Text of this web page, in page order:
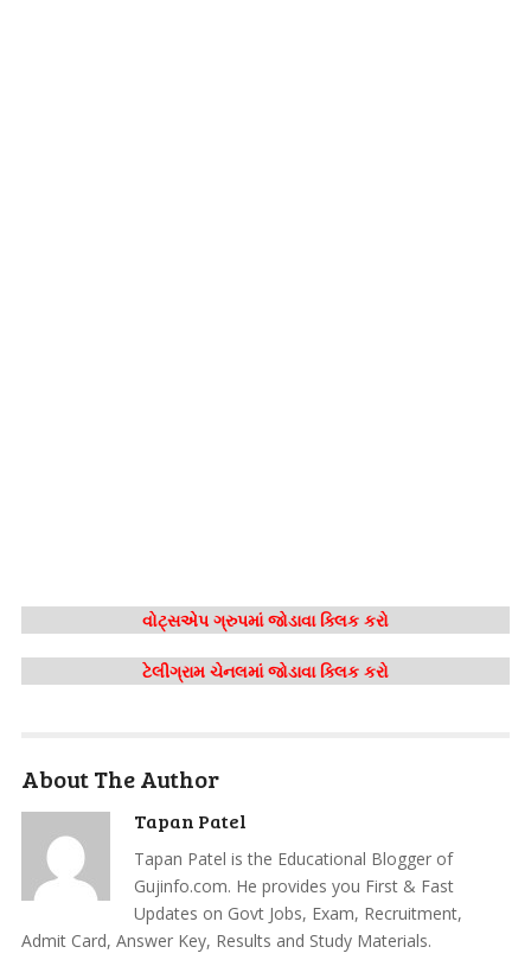
વોટ્સએપ ગ્રુપમાં જોડાવા ક્લિક કરો
ટેલીગ્રામ ચેનલમાં જોડાવા ક્લિક કરો
About The Author
Tapan Patel
Tapan Patel is the Educational Blogger of
Gujinfo.com. He provides you First & Fast
Updates on Govt Jobs, Exam, Recruitment,
Admit Card, Answer Key, Results and Study Materials.